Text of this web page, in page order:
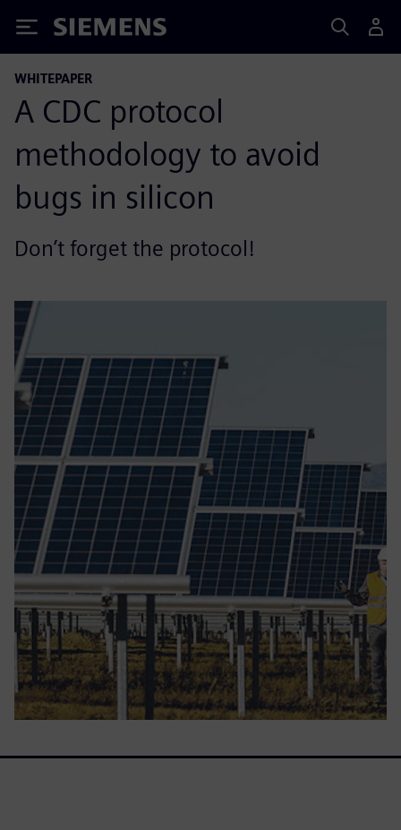
Siemens
WHITEPAPER
A CDC protocol
methodology to avoid
bugs in silicon
Don’t forget the protocol!